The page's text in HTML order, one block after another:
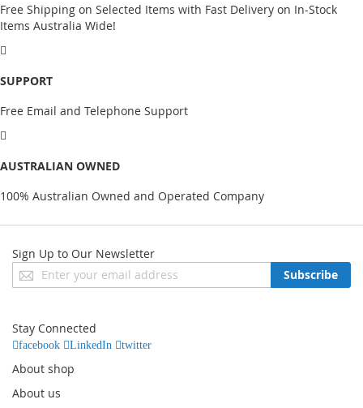
Free Shipping on Selected Items with Fast Delivery on In-Stock
Items Australia Wide!
SUPPORT
Free Email and Telephone Support
AUSTRALIAN OWNED
100% Australian Owned and Operated Company
Sign Up to Our Newsletter
Sign
Up
Newsletter:
Subscribe
Stay Connected
facebook LinkedIn twitter
About shop
About us